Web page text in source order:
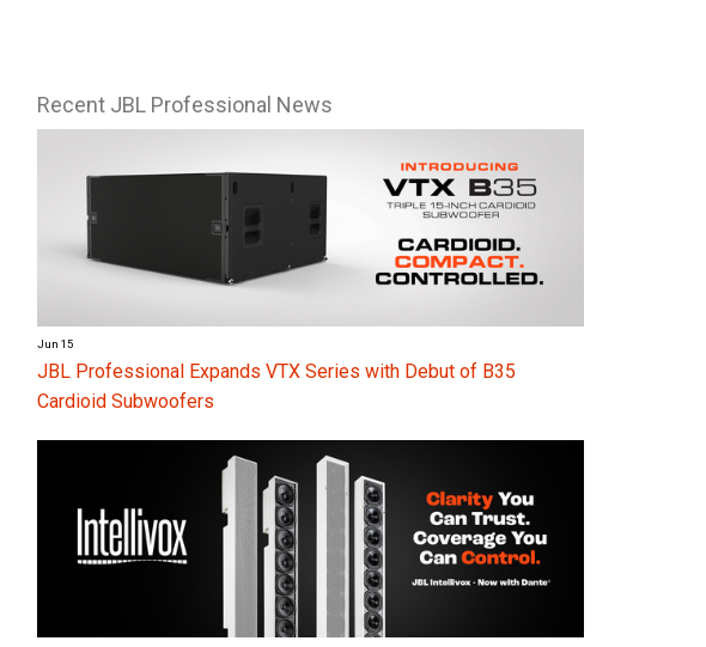
Recent JBL Professional News
Jun 15
JBL Professional Expands VTX Series with Debut of B35
Cardioid Subwoofers